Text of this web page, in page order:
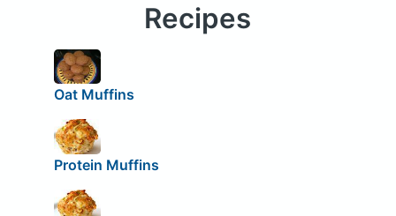
Recipes
Oat Muffins
Protein Muffins